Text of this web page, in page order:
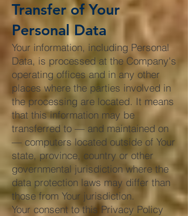
Transfer of Your
Personal Data
Your information, including Personal
Data, is processed at the Company's
operating offices and in any other
places where the parties involved in
the processing are located. It means
that this information may be
transferred to — and maintained on
— computers located outside of Your
state, province, country or other
governmental jurisdiction where the
data protection laws may differ than
those from Your jurisdiction.
Your consent to this Privacy Policy